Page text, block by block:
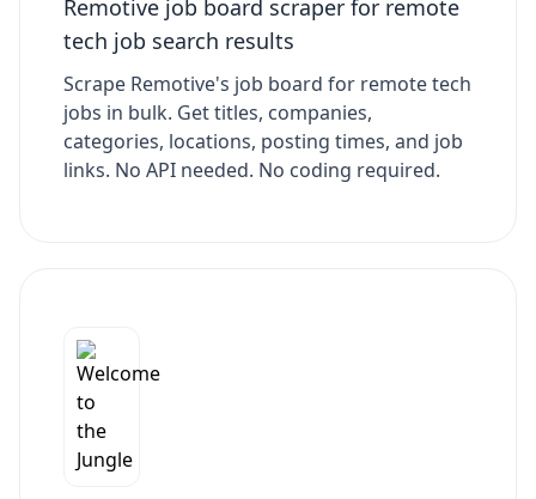
Remotive job board scraper for remote
tech job search results
Scrape Remotive's job board for remote tech
jobs in bulk. Get titles, companies,
categories, locations, posting times, and job
links. No API needed. No coding required.